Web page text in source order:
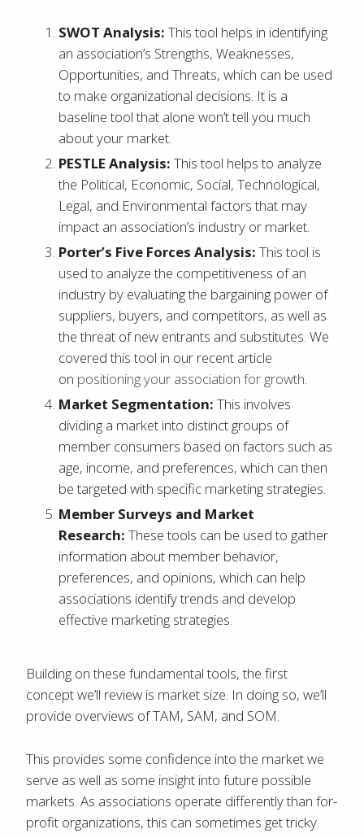
SWOT Analysis:This tool helps in identifying
an association’s Strengths, Weaknesses,
Opportunities, and Threats, which can be used
to make organizational decisions. It is a
baseline tool that alone won’t tell you much
about your market.
PESTLE Analysis:This tool helps to analyze
the Political, Economic, Social, Technological,
Legal, and Environmental factors that may
impact an association’s industry or market.
Porter’s Five Forces Analysis:This tool is
used to analyze the competitiveness of an
industry by evaluating the bargaining power of
suppliers, buyers, and competitors, as well as
the threat of new entrants and substitutes. We
covered this tool in our recent article
on positioning your association for growth.
Market Segmentation:This involves
dividing a market into distinct groups of
member consumers based on factors such as
age, income, and preferences, which can then
be targeted with specific marketing strategies.
Member Surveys and Market
Research:These tools can be used to gather
information about member behavior,
preferences, and opinions, which can help
associations identify trends and develop
effective marketing strategies.
Building on these fundamental tools, the first
concept we’ll review is market size. In doing so, we’ll
provide overviews of TAM, SAM, and SOM.
This provides some confidence into the market we
serve as well as some insight into future possible
markets. As associations operate differently than for-
profit organizations, this can sometimes get tricky.